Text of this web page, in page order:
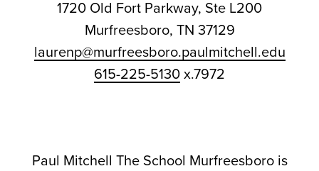
1720 Old Fort Parkway, Ste L200
Murfreesboro, TN 37129
laurenp@murfreesboro.paulmitchell.edu
615-225-5130 x.7972
Paul Mitchell The School Murfreesboro is